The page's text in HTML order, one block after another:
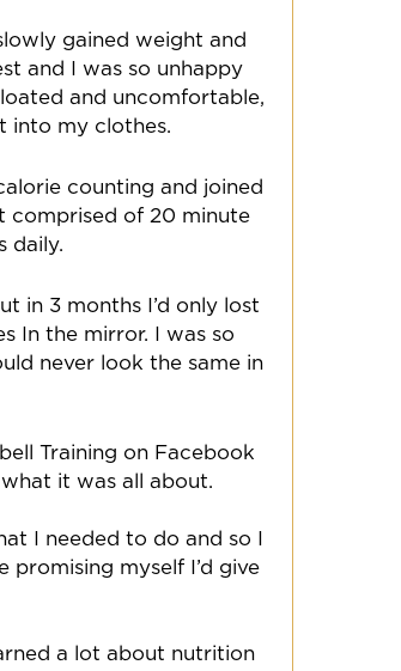
gained weight and
and I was so unhappy
and uncomfortable,
into my clothes.
counting and joined
comprised of 20 minute
daily.
in 3 months I’d only lost
In the mirror. I was so
never look the same in
Training on Facebook
it was all about.
I needed to do and so I
myself I’d give
a lot about nutrition